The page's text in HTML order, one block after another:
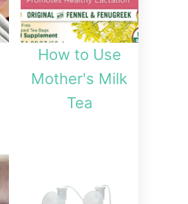
How to Use
Mother's Milk
Tea